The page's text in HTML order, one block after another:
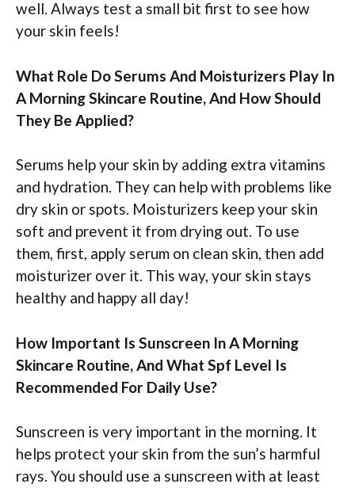
well. Always test a small bit first to see how
your skin feels!
What Role Do Serums And Moisturizers Play In
A Morning Skincare Routine, And How Should
They Be Applied?
Serums help your skin by adding extra vitamins
and hydration. They can help with problems like
dry skin or spots. Moisturizers keep your skin
soft and prevent it from drying out. To use
them, first, apply serum on clean skin, then add
moisturizer over it. This way, your skin stays
healthy and happy all day!
How Important Is Sunscreen In A Morning
Skincare Routine, And What Spf Level Is
Recommended For Daily Use?
Sunscreen is very important in the morning. It
helps protect your skin from the sun’s harmful
rays. You should use a sunscreen with at least